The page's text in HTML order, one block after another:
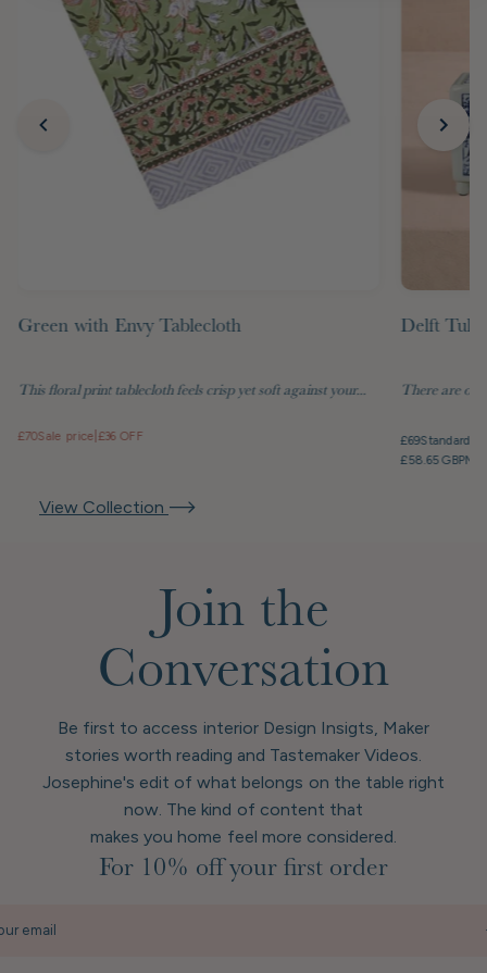
View Collection
Green with Envy Tablecloth
This floral print tablecloth feels crisp yet soft against your...
£70Sale price £36 OFF
Delft
There are
£69Standard
£58.65 GBP
Join the
Conversation
Be first to access interior Design Insigts, Maker
stories worth reading and Tastemaker Videos.
Josephine's edit of what belongs on the table right
now. The kind of content that
makes you home feel more considered.
For 10% off your first order
email